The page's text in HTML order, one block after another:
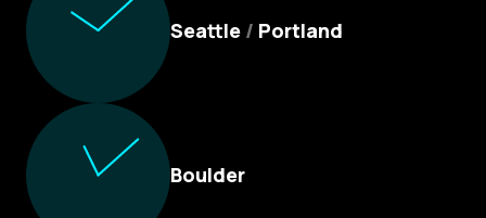
Seattle / Portland
Boulder